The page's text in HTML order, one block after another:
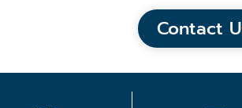
Contact